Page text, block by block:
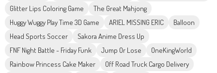
Glitter Lips Coloring Game
The Great Mahjong
Huggy Wuggy Play Time 3D Game
ARIEL MISSING ERIC
Balloon
Head Sports Soccer
Sakora Anime Dress Up
FNF Night Battle - Friday Funk
Jump Or Lose
OneKingWorld
Rainbow Princess Cake Maker
Off Road Truck Cargo Delivery